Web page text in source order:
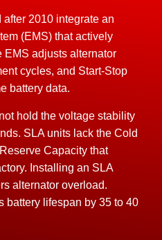
2010 integrate an
(EMS) that actively
EMS adjusts alternator
cycles, and Start-Stop
battery data.
hold the voltage stability
SLA units lack the Cold
Capacity that
Installing an SLA
alternator overload.
battery lifespan by 35 to 40